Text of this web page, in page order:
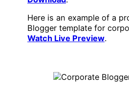
Here is an example of a
Blogger template for
Watch Live Preview.